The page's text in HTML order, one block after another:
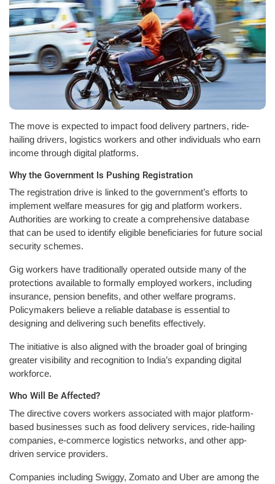
The move is expected to impact food delivery partners, ride-
hailing drivers, logistics workers and other individuals who earn
income through digital platforms.
Why the Government Is Pushing Registration
The registration drive is linked to the government’s efforts to
implement welfare measures for gig and platform workers.
Authorities are working to create a comprehensive database
that can be used to identify eligible beneficiaries for future social
security schemes.
Gig workers have traditionally operated outside many of the
protections available to formally employed workers, including
insurance, pension benefits, and other welfare programs.
Policymakers believe a reliable database is essential to
designing and delivering such benefits effectively.
The initiative is also aligned with the broader goal of bringing
greater visibility and recognition to India’s expanding digital
workforce.
Who Will Be Affected?
The directive covers workers associated with major platform-
based businesses such as food delivery services, ride-hailing
companies, e-commerce logistics networks, and other app-
driven service providers.
Companies including Swiggy, Zomato and Uber are among the